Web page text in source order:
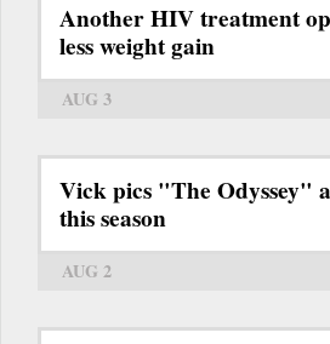
Another HIV treatment
less weight gain
AUG 3
Vick pics "The Odyssey"
this season
AUG 2